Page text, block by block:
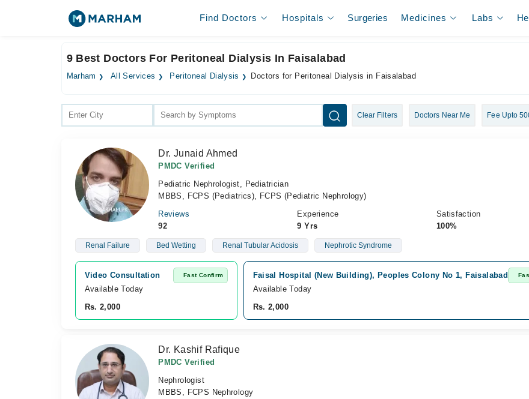
Find Doctors Hospitals Surgeries Medicines Labs
9 Best Doctors For Peritoneal Dialysis In Faisalabad
Marham All Services Peritoneal Dialysis Doctors for Peritoneal Dialysis in Faisalabad
Clear Filters Doctors Near Me Fee Upto
Dr. Junaid Ahmed
PMDC Verified
Pediatric Nephrologist, Pediatrician
MBBS, FCPS (Pediatrics), FCPS (Pediatric Nephrology)
Reviews
92
Experience
9 Yrs
Satisfaction
100%
Renal Failure Bed Wetting Renal Tubular Acidosis Nephrotic Syndrome
Video Consultation Fast Confirm
Available Today
Rs. 2,000
Faisal Hospital (New Building), Peoples Colony No 1, Faisalabad
Available Today
Rs. 2,000
Dr. Kashif Rafique
PMDC Verified
Nephrologist
MBBS, FCPS Nephrology